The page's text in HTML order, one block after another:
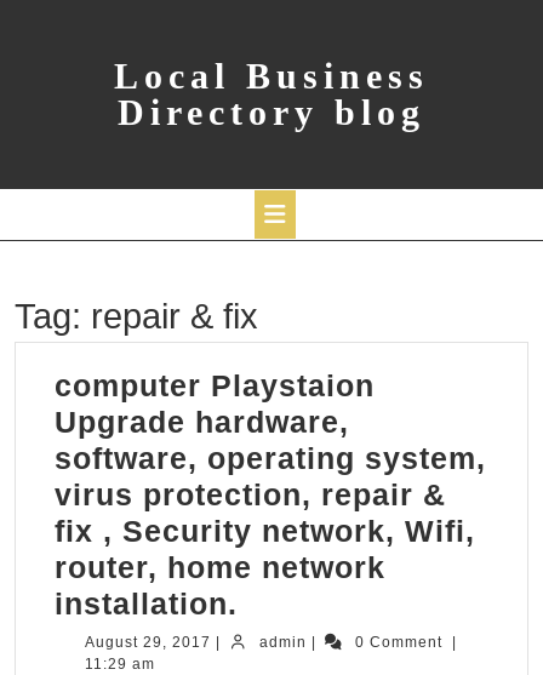
Local Business
Directory blog
Tag: repair & fix
computer Playstaion
Upgrade hardware,
software, operating system,
virus protection, repair &
fix , Security network, Wifi,
router, home network
installation.
Playstaion
August 29, 2017 Augustadmin admin 0 Comment
11:29 am